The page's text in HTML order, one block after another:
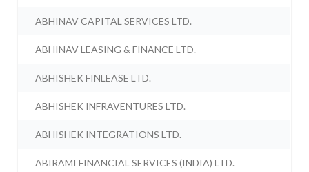
ABHINAV CAPITAL SERVICES LTD.
ABHINAV LEASING & FINANCE LTD.
ABHISHEK FINLEASE LTD.
ABHISHEK INFRAVENTURES LTD.
ABHISHEK INTEGRATIONS LTD.
ABIRAMI FINANCIAL SERVICES (INDIA) LTD.